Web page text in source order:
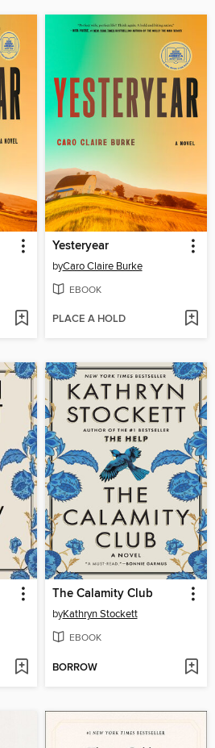
Yesteryear
byCaro Claire Burke
EBOOK
PLACE A HOLD
The Calamity Club
byKathryn Stockett
EBOOK
BORROW